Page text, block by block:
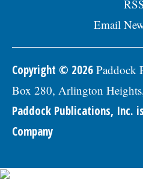
Economic Vitality
position is $85,473 -
medical, dental,
Employee Assistance
mental health
days, & holidays in
considered for this
Email
Copyright © 2026 Paddock
Box 280, Arlington
Paddock Publications, Inc.
Company